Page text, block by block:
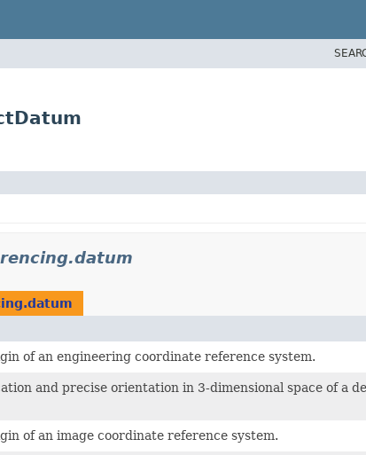
of an engineering coordinate reference system.
and precise orientation in 3-dimensional space of a
of an image coordinate reference system.